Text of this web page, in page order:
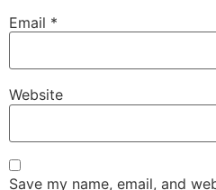
Email *
Website
Save my name, email, and